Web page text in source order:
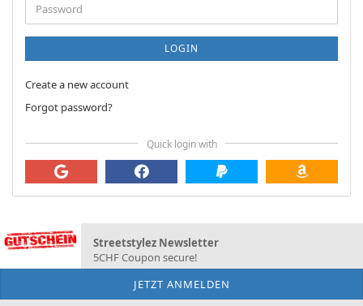
Password
LOGIN
Create a new account
Forgot password?
Quick login with
Streetstylez Newsletter
5CHF Coupon secure!